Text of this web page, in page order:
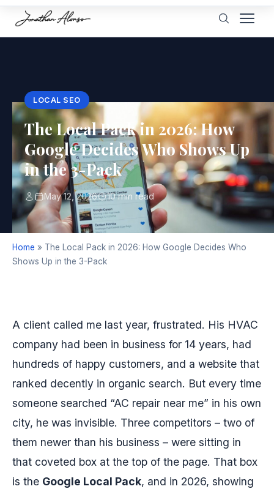
LOCAL SEO
The Local Pack in 2026: How
Google Decides Who Shows Up
in the 3-Pack
May 12, 2026 10 min read
Home » The Local Pack in 2026: How Google Decides Who
Shows Up in the 3-Pack
A client called me last year, frustrated. His HVAC
company had been in business for 14 years, had
hundreds of happy customers, and a website that
ranked decently in organic search. But every time
someone searched “AC repair near me” in his own
city, he was invisible. Three competitors – two of
them newer than his business – were sitting in
that coveted box at the top of the page. That box
is the Google Local Pack, and in 2026, showing